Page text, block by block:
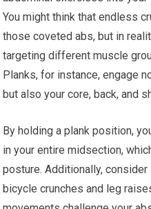
You might think that endless
those coveted abs, but in
targeting different muscle
Planks, for instance, engage
but also your core, back, and
By holding a plank position,
in your entire midsection,
posture. Additionally,
bicycle crunches and leg